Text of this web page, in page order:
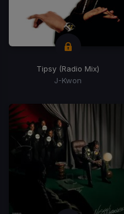
Tipsy (Radio Mix)
J-Kwon